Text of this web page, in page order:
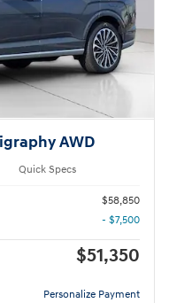
AWD
Quick Specs
$58,850
- $7,500
$51,350
Personalize Payment